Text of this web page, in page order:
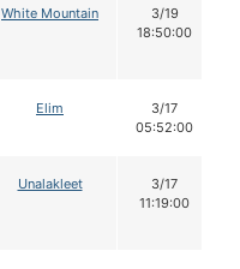
White Mountain
3/19
18:50:00
Elim
3/17
05:52:00
Unalakleet
3/17
11:19:00